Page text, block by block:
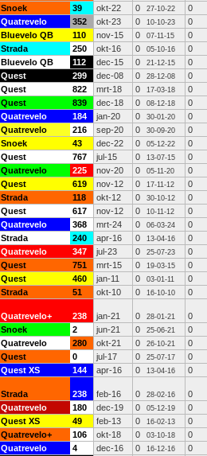
Snoek 39 okt-22 0 27-10-22
0
Quatrevelo 352 okt-23 0 10-10-23
0
Bluevelo QB 110 nov-15 0 07-11-15
0
Strada 250 okt-16 0 05-10-16
0
Bluevelo QB 112 dec-15 0 21-12-15
0
Quest 299 dec-08 0 28-12-08
0
Quest 822 mrt-18 0 17-03-18
0
Quest 839 dec-18 0 08-12-18
0
Quatrevelo 184 jan-20 0 30-01-20
0
Quatrevelo 216 sep-20 0 30-09-20
0
Snoek 43 dec-22 0 05-12-22
0
Quest 767 jul-15 0 13-07-15
0
Quatrevelo 225 nov-20 0 05-11-20
0
Quest 619 nov-12 0 17-11-12
0
Strada 118 okt-12 0 30-10-12
0
Quest 617 nov-12 0 10-11-12
0
Quatrevelo 368 mrt-24 0 06-03-24
0
Strada 240 apr-16 0 13-04-16
0
Quatrevelo 347 jul-23 0 25-07-23
0
Quest 751 mrt-15 0 19-03-15
0
Quest 460 jan-11 0 03-01-11
0
Strada 51 okt-10 0 16-10-10 0
Quatrevelo+ 238 jan-21 0 28-01-21
0
Snoek 2 jun-21 0 25-06-21
0
Quatrevelo 280 okt-21 0 26-10-21
0
Quest 0 jul-17 0 25-07-17
0
Quest XS 144 apr-16 0 13-04-16 0
Strada 238 feb-16 0 28-02-16
0
Quatrevelo 180 dec-19 0 05-12-19
0
Quest XS 49 feb-13 0 16-02-13
0
Quatrevelo+ 106 okt-18 0 03-10-18
0
Quatrevelo 4 dec-16 0 16-12-16
0